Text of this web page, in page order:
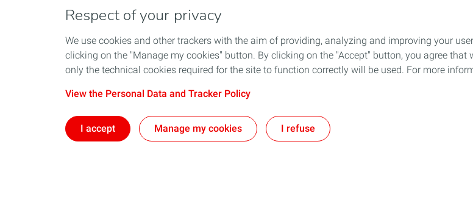
Respect of your privacy
We use cookies and other trackers with the aim of providing, analyzing and improving your
clicking on the "Manage my cookies" button. By clicking on the "Accept" button, you agree
only the technical cookies required for the site to function correctly will be used. For more
View the Personal Data and Tracker Policy
I accept Manage my cookies I refuse